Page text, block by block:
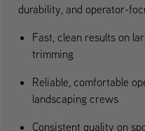
durability, and operator-
Fast, clean results on
trimming
Reliable, comfortable
landscaping crews
Consistent quality on